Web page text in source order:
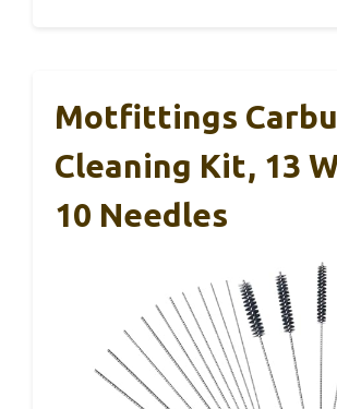
Motfittings
Cleaning Kit, 13
10 Needles